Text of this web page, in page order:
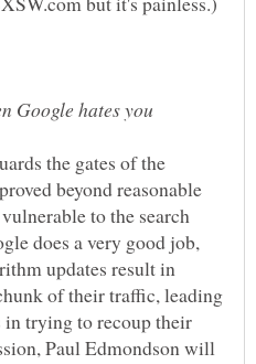
the gates of the
beyond reasonable
to the search
does a very good job,
updates result in
of their traffic, leading
in trying to recoup their
Paul Edmondson will